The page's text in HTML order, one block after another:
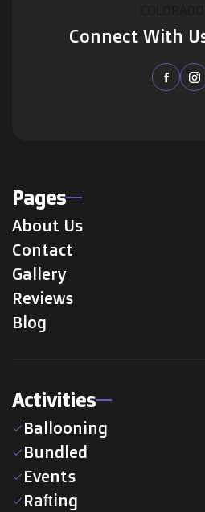
Connect With
 
Pages
About Us
Contact
Gallery
Reviews
Blog
Activities
check Ballooning
check Bundled
check Events
check Rafting